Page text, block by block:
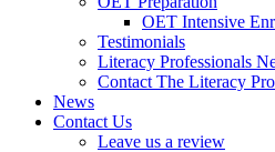
OET Intensive
Testimonials
Literacy Professionals
Contact The Literacy
News
Contact Us
Leave us a review